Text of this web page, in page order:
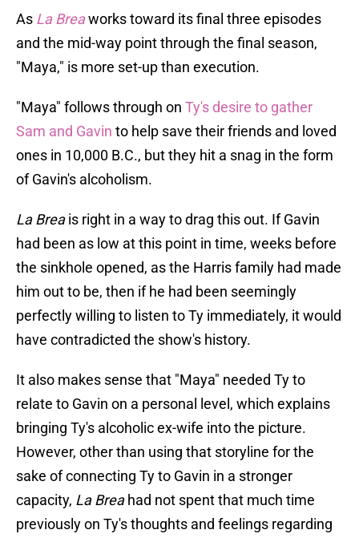
As La Breaworks toward its final three episodes
and the mid-way point through the final season,
"Maya," is more set-up than execution.
"Maya" follows through on Ty's desire to gather
Sam and Gavin to help save their friends and loved
ones in 10,000 B.C., but they hit a snag in the form
of Gavin's alcoholism.
La Breais right in a way to drag this out. If Gavin
had been as low at this point in time, weeks before
the sinkhole opened, as the Harris family had made
him out to be, then if he had been seemingly
perfectly willing to listen to Ty immediately, it would
have contradicted the show's history.
It also makes sense that "Maya" needed Ty to
relate to Gavin on a personal level, which explains
bringing Ty's alcoholic ex-wife into the picture.
However, other than using that storyline for the
sake of connecting Ty to Gavin in a stronger
capacity, La Breahad not spent that much time
previously on Ty's thoughts and feelings regarding